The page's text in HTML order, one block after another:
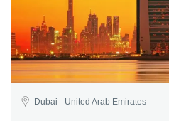
Dubai - United Arab Emirates